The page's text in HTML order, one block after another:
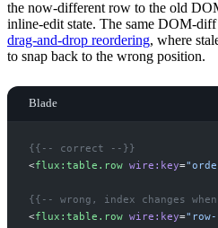
the now-different row to the old
inline-edit state. The same DOM-
drag-and-drop reordering, where
to snap back to the wrong position.
Blade
{{-- correct
--}}
<flux:table.row wire:key="
{{--
wrong, index changes
<flux:table.row wire:key=" row-